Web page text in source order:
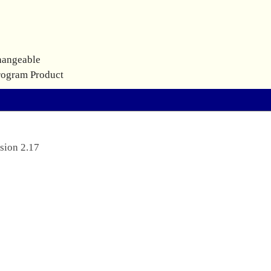
Product
2.17